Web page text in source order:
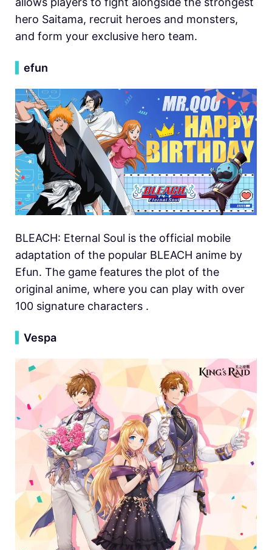
hero Saitama, recruit heroes and monsters,
and form your exclusive hero team.
efun
BLEACH: Eternal Soul is the official mobile
adaptation of the popular BLEACH anime by
Efun. The game features the plot of the
original anime, where you can play with over
100 signature characters .
Vespa